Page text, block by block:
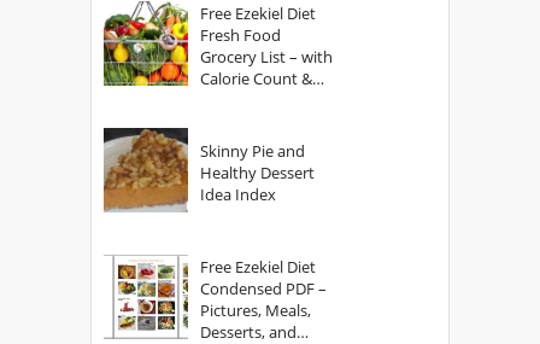
Free Ezekiel Diet
Fresh Food
Grocery List – with
Calorie Count &
Skinny Pie and
Healthy Dessert
Idea Index
Free Ezekiel Diet
Condensed PDF –
Pictures, Meals,
Desserts, and